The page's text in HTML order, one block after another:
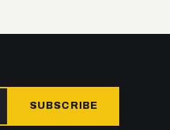
SUBSCRIBE